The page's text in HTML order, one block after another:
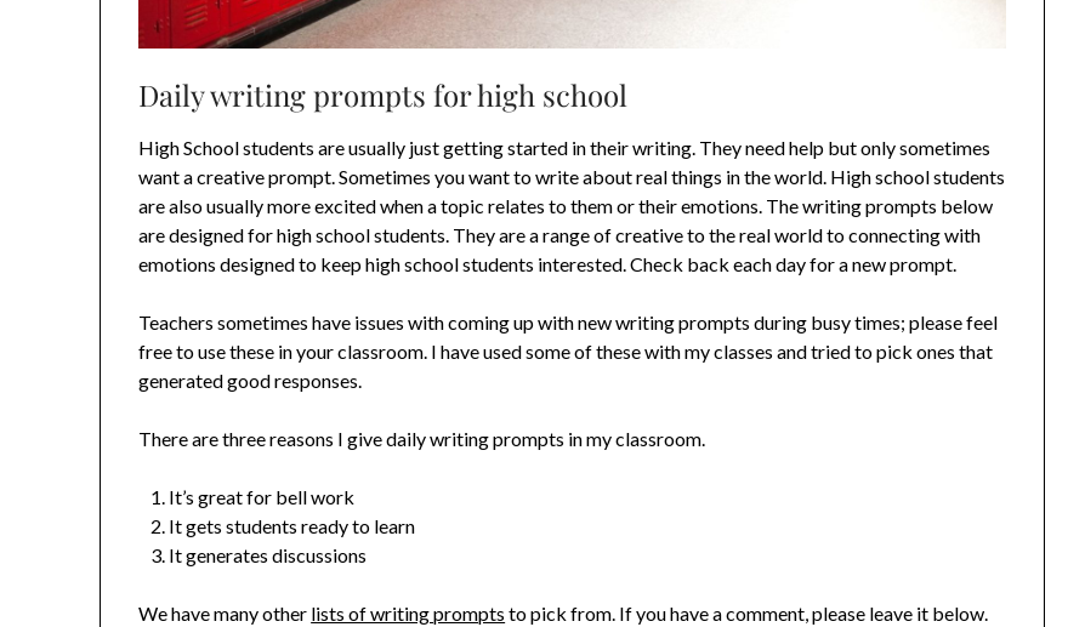
Daily writing prompts for high school
High School students are usually just getting started in their writing. They need help but only sometimes
want a creative prompt. Sometimes you want to write about real things in the world. High school students
are also usually more excited when a topic relates to them or their emotions. The writing prompts below
are designed for high school students. They are a range of creative to the real world to connecting with
emotions designed to keep high school students interested. Check back each day for a new prompt.
Teachers sometimes have issues with coming up with new writing prompts during busy times; please feel
free to use these in your classroom. I have used some of these with my classes and tried to pick ones that
generated good responses.
There are three reasons I give daily writing prompts in my classroom.
It’s great for bell work
It gets students ready to learn
It generates discussions
We have many other lists of writing prompts to pick from. If you have a comment, please leave it below.